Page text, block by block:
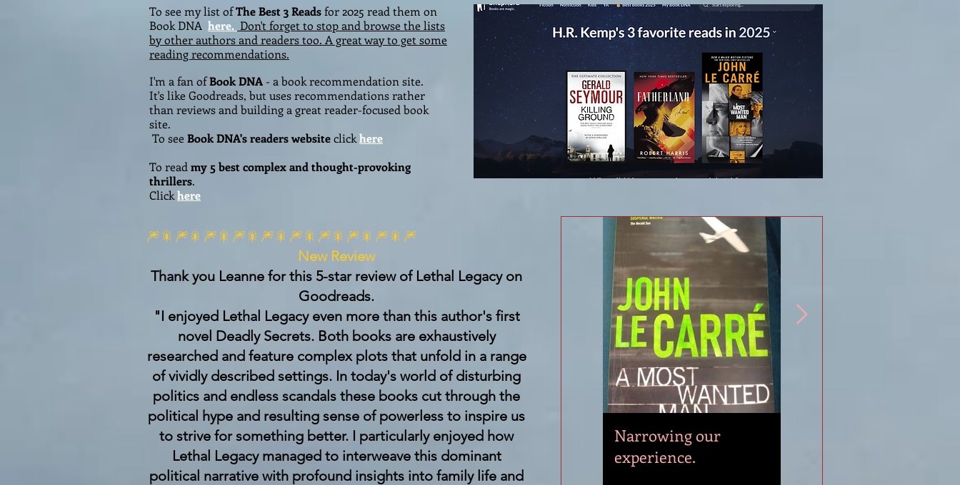
To see my list ofThe Best 3 Readsfor 2025 read them on
Book DNA here. Don't forget to stop and browse the lists
by other authors and readers too. A great way to get some
reading recommendations.
I'm a fan ofBook DNA- a book recommendation site.
It's like Goodreads, but uses recommendations rather
than reviews and building a great reader-focused book
site.
To seeBook DNA's readers websiteclickhere
To read my 5 best complex and thought-provoking
thrillers.
Clickhere
🎆🎇🎆🎇🎆🎇🎆🎇🎆🎇🎆🎇🎆🎇🎆🎇🎆🎇🎆
New Review
Thank you Leanne for this 5-star review of Lethal Legacy on
Goodreads.
"I enjoyed Lethal Legacy even more than this author's first
novel Deadly Secrets. Both books are exhaustively
researched and feature complex plots that unfold in a range
of vividly described settings. In today's world of disturbing
politics and endless scandals these books cut through the
political hype and resulting sense of powerless to inspire us
to strive for something better. I particularly enjoyed how
Lethal Legacy managed to interweave this dominant
political narrative with profound insights into family life and
Narrowing our
experience.